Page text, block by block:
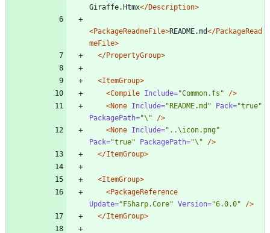
Giraffe.Htmx</Description>
<PackageReadmeFile>README.md</PackageRead
meFile>
</PropertyGroup>
<ItemGroup>
<Compile Include="Common.fs"
/>
<None Include="README.md" Pack="true"
PackagePath="\"
/>
<None Include="..\icon.png"
Pack="true" PackagePath="\"
/>
</ItemGroup>
<ItemGroup>
<PackageReference
Update="FSharp.Core" Version="6.0.0"
/>
</ItemGroup>